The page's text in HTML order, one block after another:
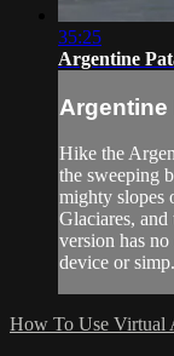
35:25
Argentine
Argentine
Hike the
the sweeping
mighty slopes
Glaciares,
version has
device or
How To Use Virtual